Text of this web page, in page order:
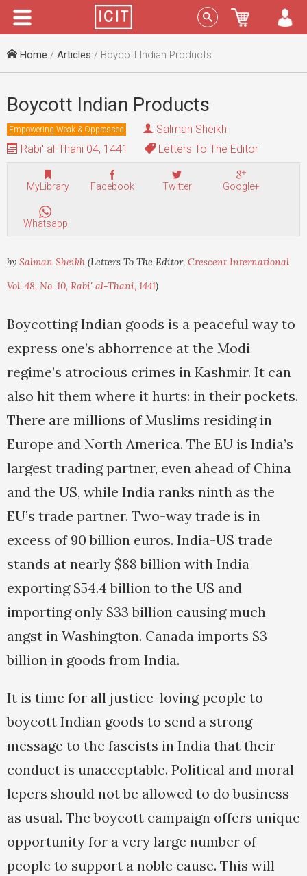
Menu Sign In
Home / Articles / Boycott Indian Products
Boycott Indian Products
Empowering Weak & Oppressed
Salman Sheikh
Rabi' al-Thani 04, 1441
Letters To The Editor
MyLibrary Facebook Twitter Google+
Whatsapp
by Salman Sheikh (Letters To The Editor, Crescent International
Vol. 48, No. 10, Rabi' al-Thani, 1441)
Boycotting Indian goods is a peaceful way to
express one’s abhorrence at the Modi
regime’s atrocious crimes in Kashmir. It can
also hit them where it hurts: in their pockets.
There are millions of Muslims residing in
Europe and North America. The EU is India’s
largest trading partner, even ahead of China
and the US, while India ranks ninth as the
EU’s trade partner. Two-way trade is in
excess of 90 billion euros. India-US trade
stands at nearly $88 billion with India
exporting $54.4 billion to the US and
importing only $33 billion causing much
angst in Washington. Canada imports $3
billion in goods from India.
It is time for all justice-loving people to
boycott Indian goods to send a strong
message to the fascists in India that their
conduct is unacceptable. Political and moral
lepers should not be allowed to do business
as usual. The boycott campaign offers unique
opportunity for a very large number of
people to support a noble cause. This will